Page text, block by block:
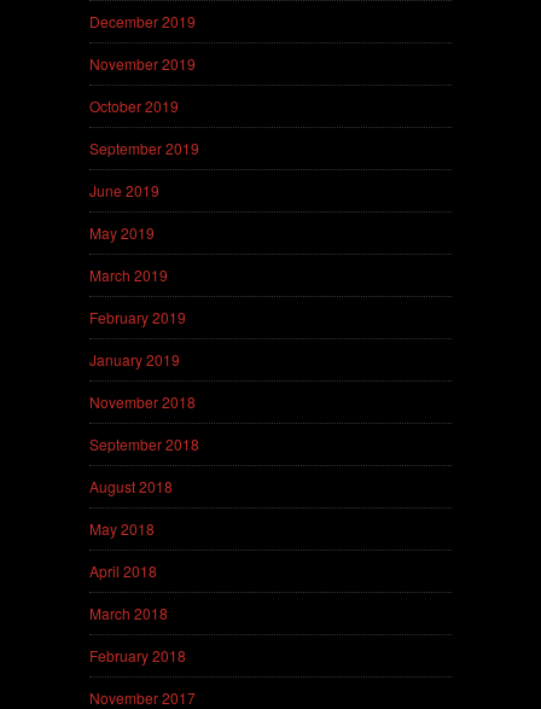
December 2019
November 2019
October 2019
September 2019
June 2019
May 2019
March 2019
February 2019
January 2019
November 2018
September 2018
August 2018
May 2018
April 2018
March 2018
February 2018
November 2017